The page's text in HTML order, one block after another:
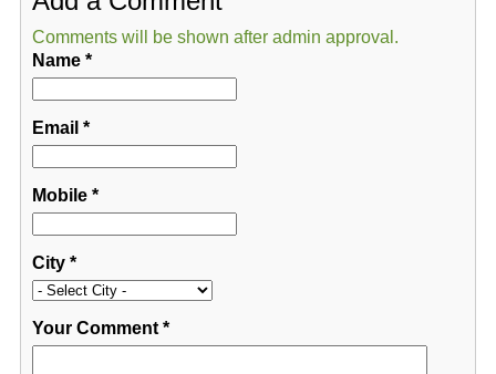
Comments will be shown after admin approval.
Name*
Email *
Mobile*
City*
Your Comment*